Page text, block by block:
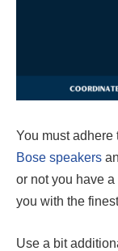
You must adhere
Bose speakers
or not you have
you with the
Use a bit